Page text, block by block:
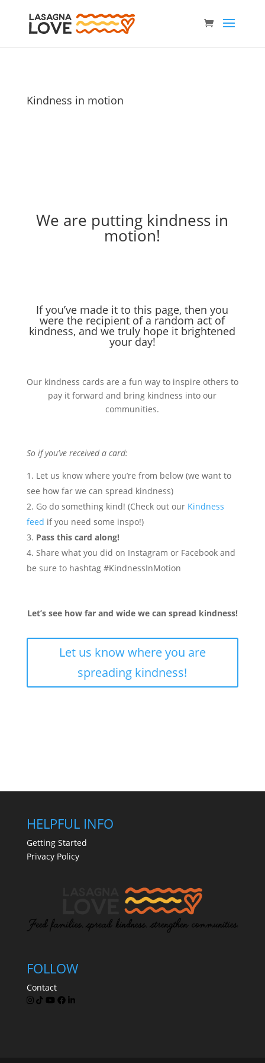
Kindness in motion
We are putting kindness in
motion!
If you’ve made it to this page, then you
were the recipient of a random act of
kindness, and we truly hope it brightened
your day!
Our kindness cards are a fun way to inspire others to
pay it forward and bring kindness into our
communities.
So if you’ve received a card:
Let us know where you’re from below (we want to
see how far we can spread kindness)
Go do something kind! (Check out our Kindness
feed if you need some inspo!)
Pass this card along!
Share what you did on Instagram or Facebook and
be sure to hashtag #KindnessInMotion
Let’s see how far and wide we can spread kindness!
Let us know where you are
spreading kindness!
HELPFUL INFO
Getting Started
Privacy Policy
FOLLOW
Contact